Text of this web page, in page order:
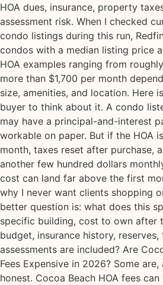
HOA dues, insurance, property
assessment risk. When I checked
condo listings during this run,
condos with a median listing price
HOA examples ranging from
more than $1,700 per month
size, amenities, and location. Here
buyer to think about it. A condo
may have a principal-and-interest
workable on paper. But if the HOA
month, taxes reset after purchase,
another few hundred dollars
cost can land far above the first
why I never want clients shopping
better question is: what does this
specific building, cost to own after
budget, insurance history, reserves,
assessments are included? Are
Fees Expensive in 2026? Some
honest. Cocoa Beach HOA fees